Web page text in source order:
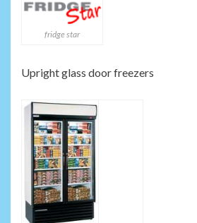
fridge star
Upright glass door freezers